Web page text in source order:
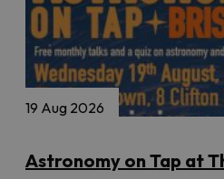
19 Aug 2026
Astronomy on Tap at